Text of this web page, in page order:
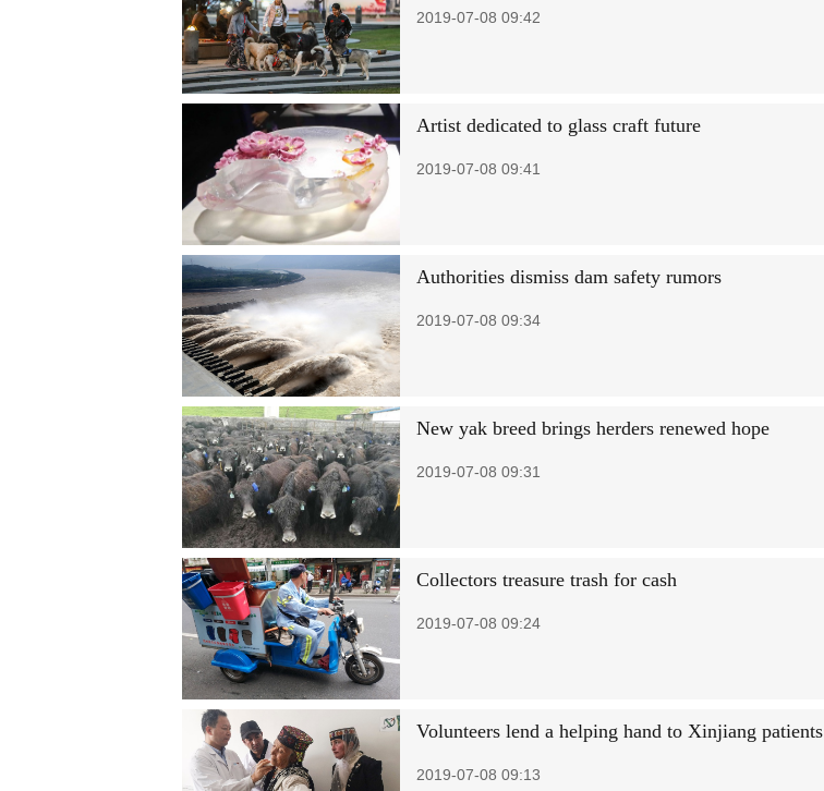
2019-07-08 09:42
Artist dedicated to glass craft future
2019-07-08 09:41
Authorities dismiss dam safety rumors
2019-07-08 09:34
New yak breed brings herders renewed hope
2019-07-08 09:31
Collectors treasure trash for cash
2019-07-08 09:24
Volunteers lend a helping hand to Xinjiang patients
2019-07-08 09:13